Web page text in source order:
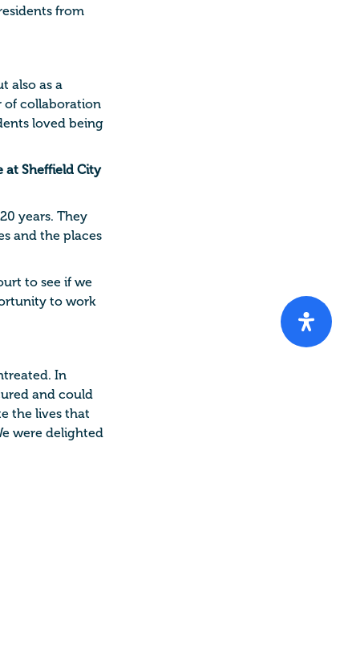
from
also as a
of collaboration
loved being
at Sheffield City
years. They
and the places
to see if we
to work
In
and could
the lives that
were delighted